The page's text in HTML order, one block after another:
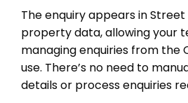
The enquiry appears in
property data, allowing your
managing enquiries from the
use. There’s no need to
details or process enquiries